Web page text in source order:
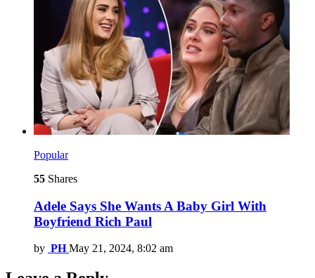
Popular
55 Shares
Adele Says She Wants A Baby Girl With
Boyfriend Rich Paul
by PH May 21, 2024, 8:02 am